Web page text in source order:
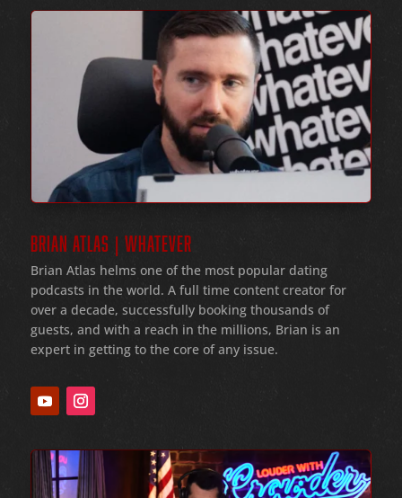
BRIAN ATLAS | WHATEVER
Brian Atlas helms one of the most popular dating
podcasts in the world. A full time content creator for
over a decade, successfully booking thousands of
guests, and with a reach in the millions, Brian is an
expert in getting to the core of any issue.